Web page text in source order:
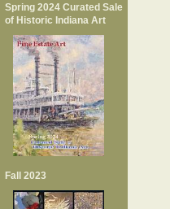
Spring 2024 Curated Sale
of Historic Indiana Art
Fall 2023